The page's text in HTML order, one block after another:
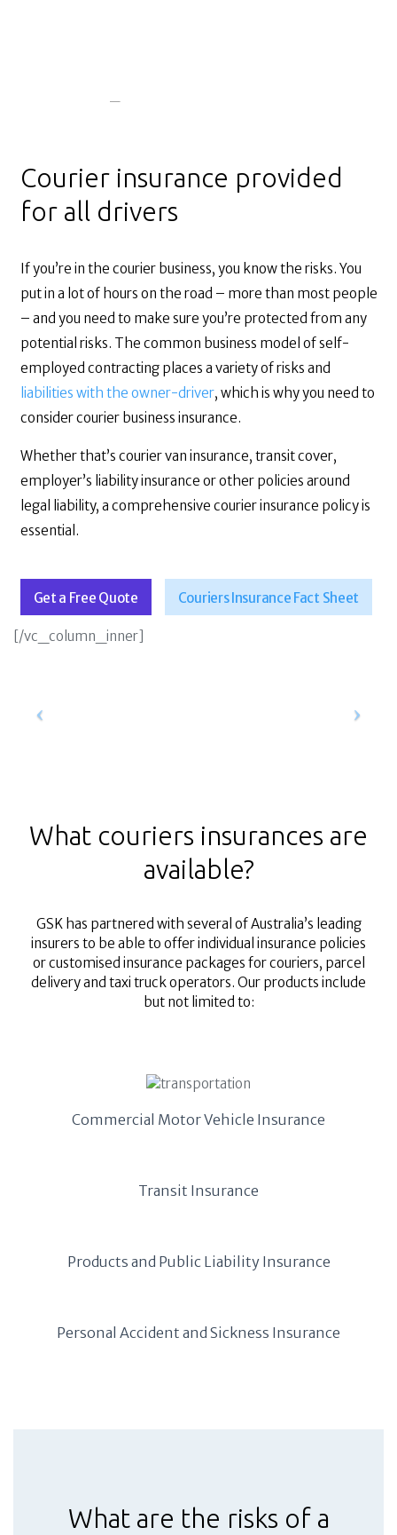
Courier insurance provided
for all drivers
If you’re in the courier business, you know the risks. You
put in a lot of hours on the road – more than most people
– and you need to make sure you’re protected from any
potential risks. The common business model of self-
employed contracting places a variety of risks and
liabilities with the owner-driver, which is why you need to
consider courier business insurance.
Whether that’s courier van insurance, transit cover,
employer’s liability insurance or other policies around
legal liability, a comprehensive courier insurance policy is
essential.
Get a Free Quote Couriers Insurance Fact Sheet
[/vc_column_inner]
What couriers insurances are
available?
GSK has partnered with several of Australia’s leading
insurers to be able to offer individual insurance policies
or customised insurance packages for couriers, parcel
delivery and taxi truck operators. Our products include
but not limited to:
Commercial Motor Vehicle Insurance
Transit Insurance
Products and Public Liability Insurance
Personal Accident and Sickness Insurance
What are the risks of a